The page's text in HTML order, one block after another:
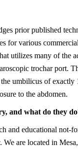
prior published
for various
utilizes many of the
trochar port.
umbilicus of exactly
to the abdomen.
and what do they
and educational not-
are located in